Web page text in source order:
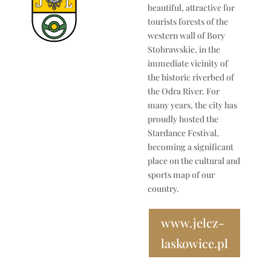
beautiful, attractive for
tourists forests of the
western wall of Bory
Stobrawskie, in the
immediate vicinity of
the historic riverbed of
the Odra River. For
many years, the city has
proudly hosted the
Stardance Festival,
becoming a significant
place on the cultural and
sports map of our
country.
www.jelcz-
laskowice.pl